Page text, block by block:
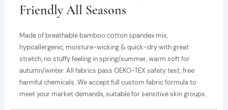
Friendly All Seasons
Made of breathable bamboo cotton spandex mix,
hypoallergenic, moisture-wicking & quick-dry with great
stretch, no stuffy feeling in spring/summer, warm soft for
autumn/winter. All fabrics pass OEKO-TEX safety test, free
harmful chemicals. We accept full custom fabric formula to
meet your market demands, suitable for sensitive skin groups.